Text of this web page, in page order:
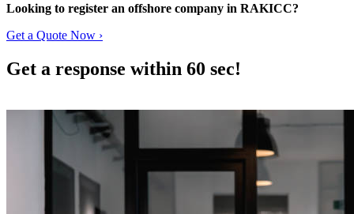
Looking to register an offshore company in RAKICC?
Get a Quote Now ›
Get a response within 60 sec!